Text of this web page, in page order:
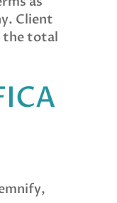
Client
the total